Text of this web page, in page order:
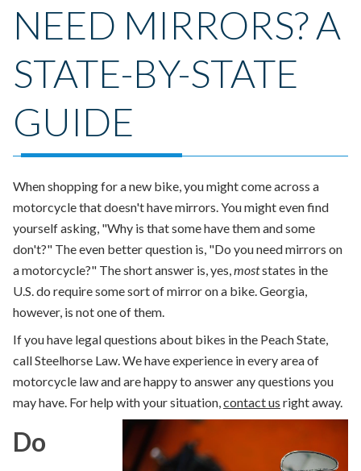
NEED MIRRORS? A
STATE-BY-STATE
GUIDE
When shopping for a new bike, you might come across a
motorcycle that doesn't have mirrors. You might even find
yourself asking, "Why is that some have them and some
don't?" The even better question is, "Do you need mirrors on
a motorcycle?" The short answer is , yes, moststates in the
U.S. do require some sort of mirror on a bike. Georgia,
however, is not one of them.
If you have legal questions about bikes in the Peach State,
call Steelhorse Law. We have experience in every area of
motorcycle law and are happy to answer any questions you
may have. For help with your situation, contact us right away.
Do